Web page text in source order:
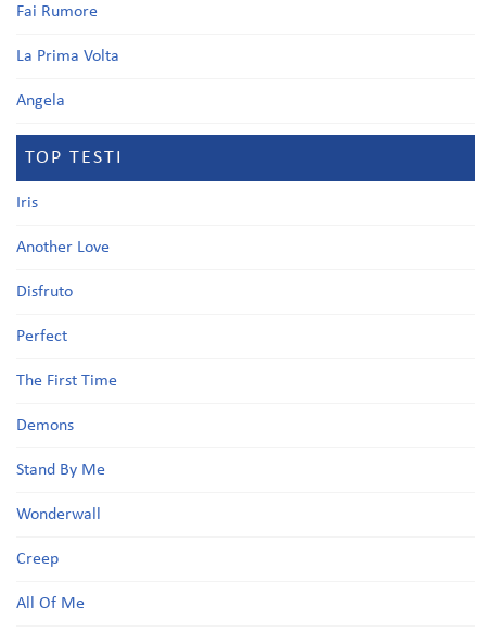
Fai Rumore
La Prima Volta
Angela
TOP TESTI
Iris
Another Love
Disfruto
Perfect
The First Time
Demons
Stand By Me
Wonderwall
Creep
All Of Me